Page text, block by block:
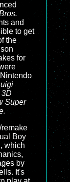
and
to get
the
for
Super
Boy
, which
by
It's